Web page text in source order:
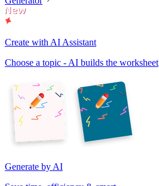
Create with AI Assistant
Choose a topic - AI builds the worksheet
Generate by AI